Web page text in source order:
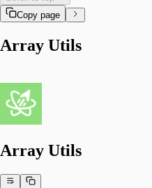
Copy page
Array Utils
Array Utils